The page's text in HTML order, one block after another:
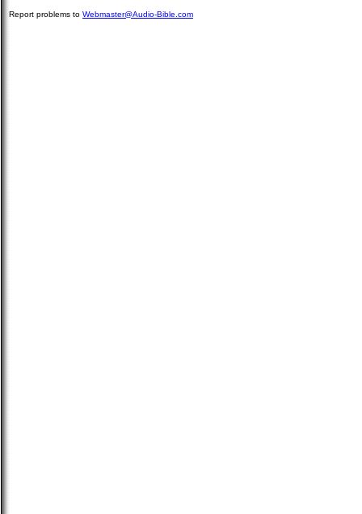
Report problems to Webmaster@Audio-Bible.com